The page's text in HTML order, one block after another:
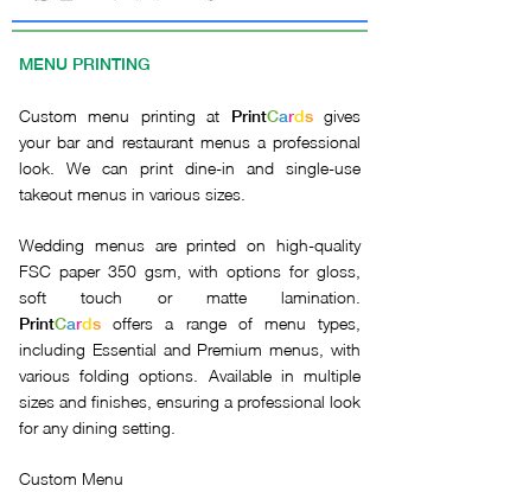
MENU PRINTING
Custom menu printing at PrintCards gives
your bar and restaurant menus a professional
look. We can print dine-in and single-use
takeout menus in various sizes.
Wedding menus are printed on high-quality
FSC paper 350 gsm, with options for gloss,
soft touch or matte lamination.
PrintCards
offers a range of menu types,
including Essential and Premium menus, with
various folding options. Available in multiple
sizes and finishes, ensuring a professional look
for any dining setting.
Custom Menu